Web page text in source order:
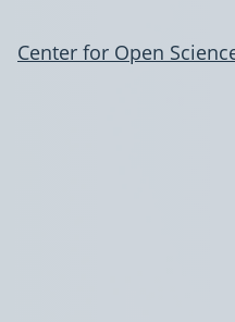
Center for Open